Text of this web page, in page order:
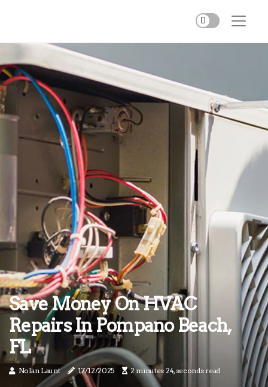
Save Money On HVAC
Repairs In Pompano Beach,
FL
Nolan Launt 17/12/2025 2 minutes 24, seconds read